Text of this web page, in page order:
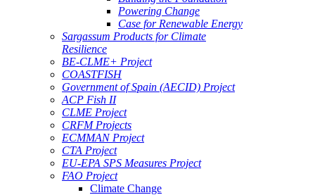
Powering Change
Case for Renewable Energy
Sargassum Products for Climate
Resilience
BE-CLME+ Project
COASTFISH
Government of Spain (AECID) Project
ACP Fish II
CLME Project
CRFM Projects
ECMMAN Project
CTA Project
EU-EPA SPS Measures Project
FAO Project
Climate Change